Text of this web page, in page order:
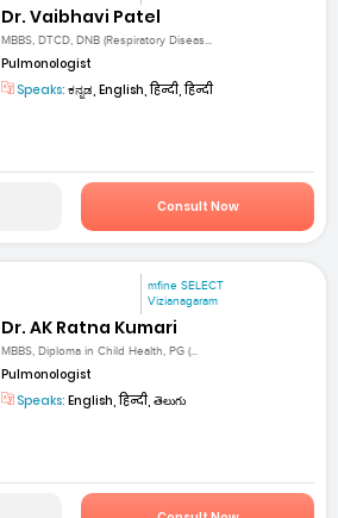
Dr. Vaibhavi Patel
MBBS, DTCD, DNB (Respiratory Diseas...
Pulmonologist
Speaks: ಕನ್ನಡ, English, हिन्दी, हिन्दी
Consult Now
mfine SELECT
Vizianagaram
Dr. AK Ratna Kumari
MBBS, Diploma in Child Health, PG (...
Pulmonologist
Speaks: English, हिन्दी, తెలుగు